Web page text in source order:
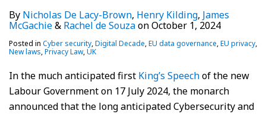
By Nicholas De Lacy-Brown, Henry Kilding, James
McGachie& Rachel de SouzaonOctober 1, 2024
Posted in Cyber security,Digital Decade,EU data governance,EU privacy,
New laws,Privacy Law,UK
In the much anticipated first King’s Speechof the new
Labour Government on 17 July 2024, the monarch
announced that the long anticipated Cybersecurity and